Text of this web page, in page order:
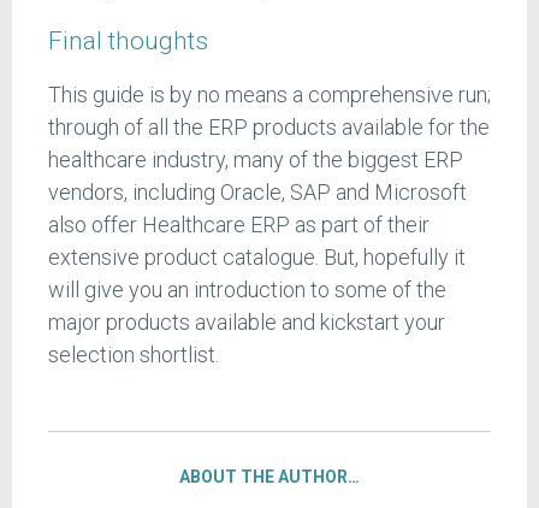
Final thoughts
This guide is by no means a comprehensive run;
through of all the ERP products available for the
healthcare industry, many of the biggest ERP
vendors, including Oracle, SAP and Microsoft
also offer Healthcare ERP as part of their
extensive product catalogue. But, hopefully it
will give you an introduction to some of the
major products available and kickstart your
selection shortlist.
ABOUT THE AUTHOR…